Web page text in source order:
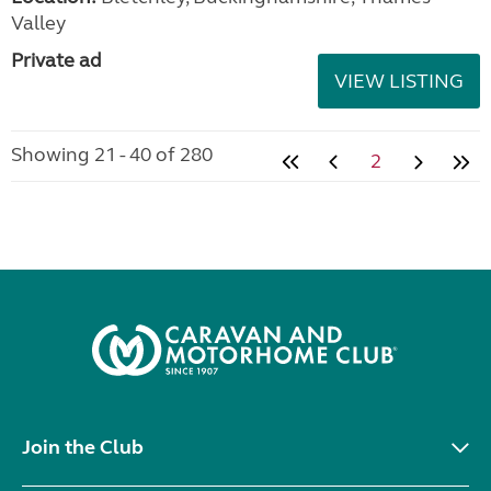
Valley
Private ad
VIEW LISTING
Showing 21 - 40 of 280 2
Join the Club